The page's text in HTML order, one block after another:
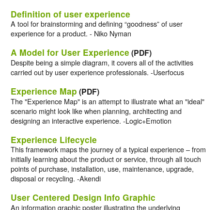
Definition of user experience
A tool for brainstorming and defining “goodness” of user
experience for a product. - Niko Nyman
A Model for User Experience (PDF)
Despite being a simple diagram, it covers all of the activities
carried out by user experience professionals. -Userfocus
Experience Map (PDF)
The "Experience Map" is an attempt to illustrate what an "ideal"
scenario might look like when planning, architecting and
designing an interactive experience. -Logic+Emotion
Experience Lifecycle
This framework maps the journey of a typical experience – from
initially learning about the product or service, through all touch
points of purchase, installation, use, maintenance, upgrade,
disposal or recycling. -Akendi
User Centered Design Info Graphic
An information graphic poster illustrating the underlying